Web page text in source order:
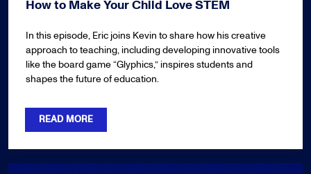
How to Make Your Child Love STEM
In this episode, Eric joins Kevin to share how his creative
approach to teaching, including developing innovative tools
like the board game “Glyphics,” inspires students and
shapes the future of education.
READ MORE